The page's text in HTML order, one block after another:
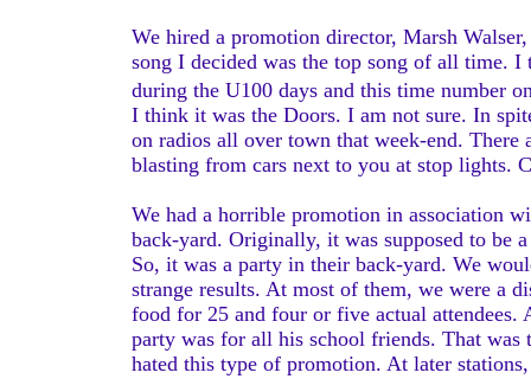
We hired a promotion director, Marsh
song I decided was the top song of all time.
during the U100 days and this time number
I think it was the Doors. I am not sure. In
on radios all over town that week-end. There
blasting from cars next to you at stop lights.
We had a horrible promotion in association
back-yard. Originally, it was supposed to be
So, it was a party in their back-yard. We
strange results. At most of them, we were a
food for 25 and four or five actual attendees.
party was for all his school friends. That was
hated this type of promotion. At later